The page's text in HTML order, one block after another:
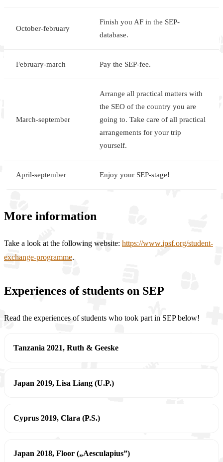
October-february
Finish you AF in the SEP-
database.
February-march Pay the SEP-fee.
March-september
Arrange all practical matters with
the SEO of the country you are
going to. Take care of all practical
arrangements for your trip
yourself.
April-september Enjoy your SEP-stage!
More information
Take a look at the following website: https://www.ipsf.org/student-
exchange-programme.
Experiences of students on SEP
Read the experiences of students who took part in SEP below!
Tanzania 2021, Ruth & Geeske
Japan 2019, Lisa Liang (U.P.)
Cyprus 2019, Clara (P.S.)
Japan 2018, Floor („Aesculapius”)